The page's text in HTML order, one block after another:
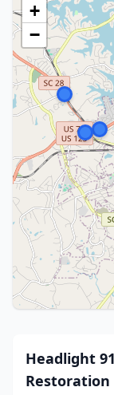
+
−
Headlight
Restoration